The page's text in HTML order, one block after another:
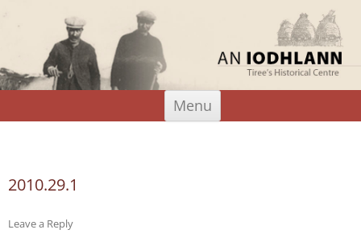
An Iodhlann
Menu
Skip
content
Search
2010.29.1
Leave a Reply